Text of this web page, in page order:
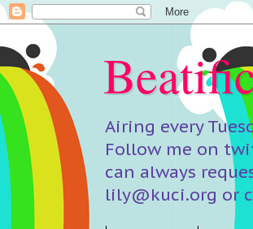
Airing every
Follow me on
can always
lily@kuci.org or